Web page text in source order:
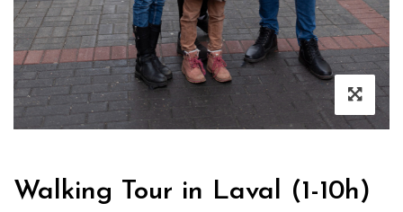
Walking Tour in Laval (1-10h)